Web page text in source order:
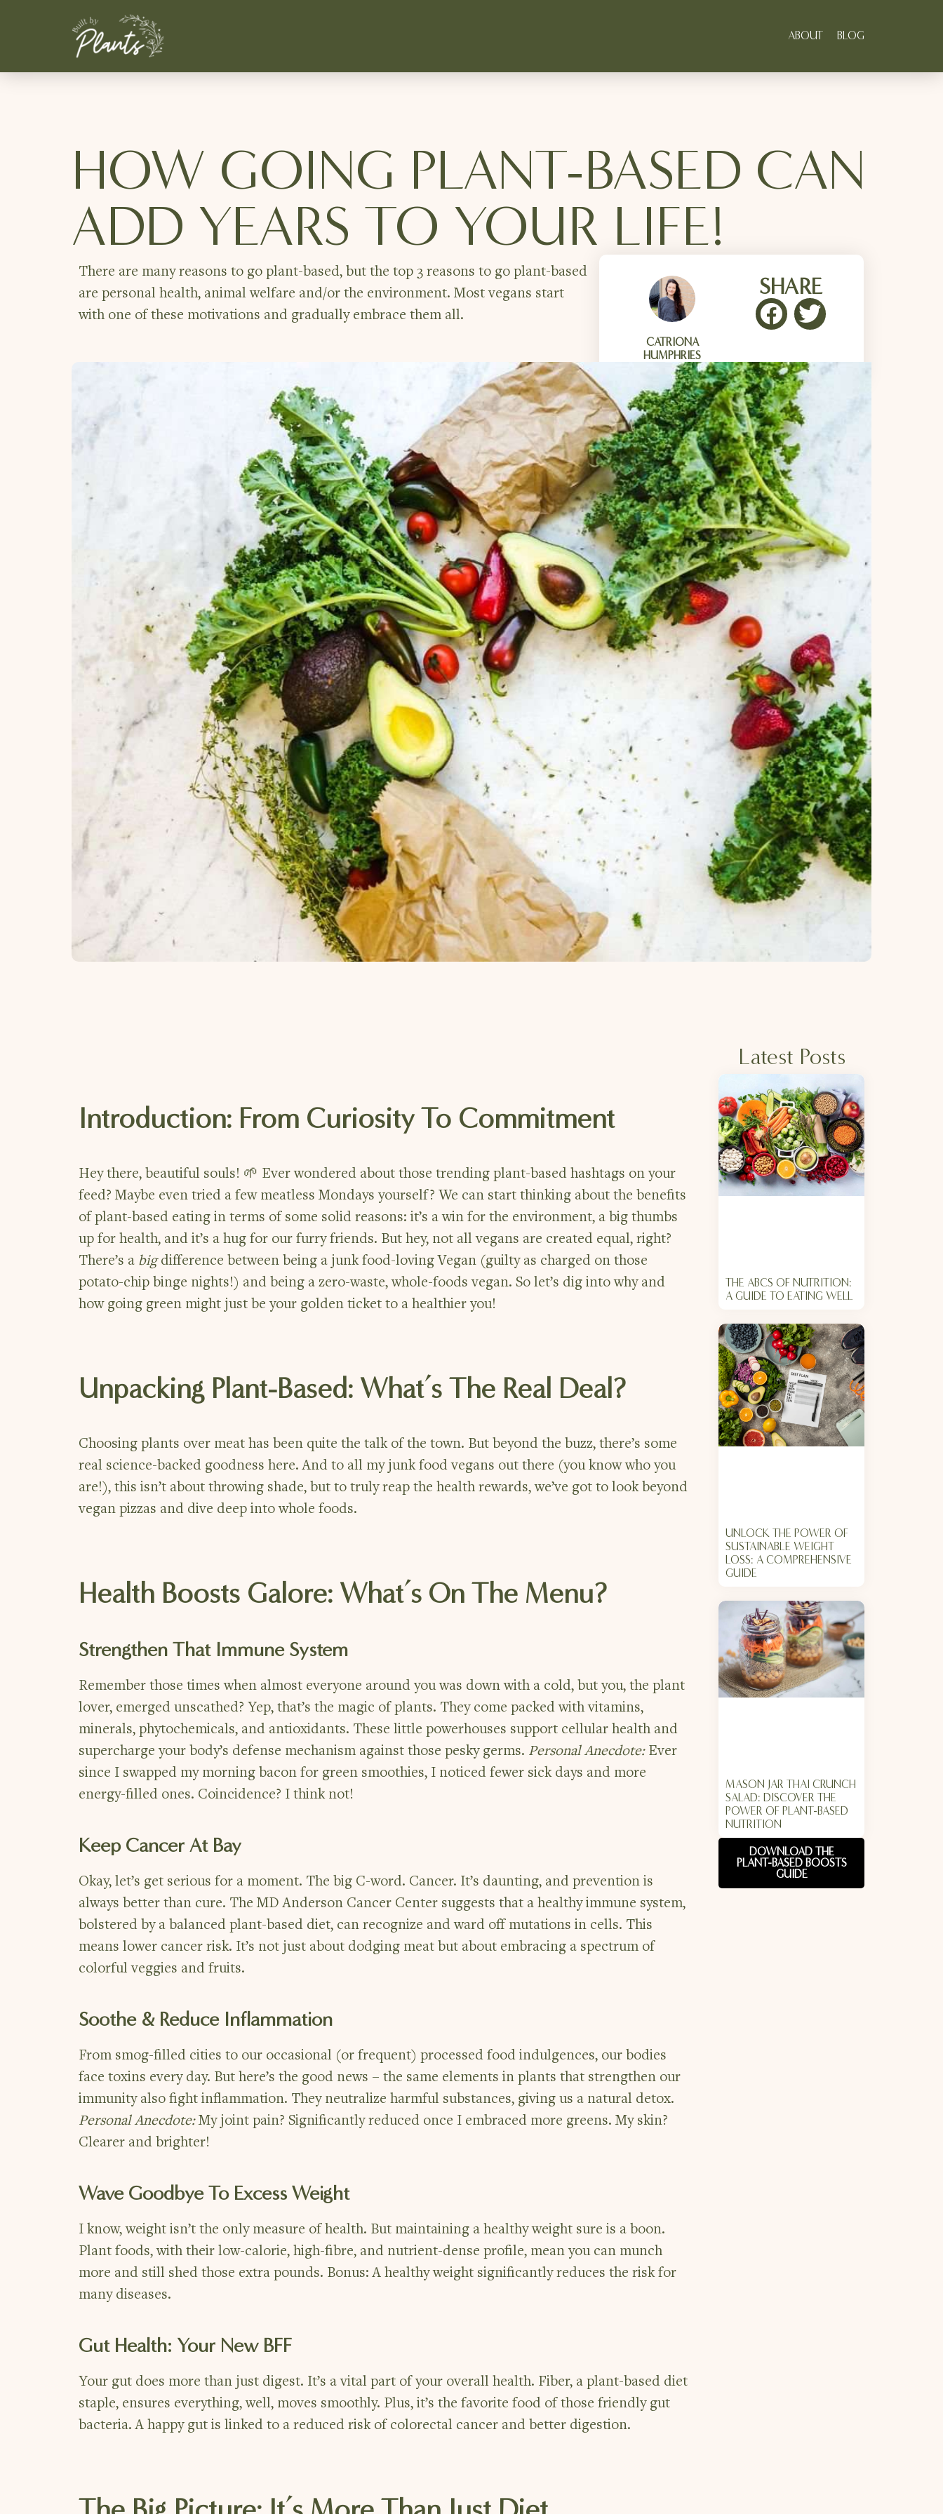
ABOUT BLOG
HOW GOING PLANT-BASED CAN
ADD YEARS TO YOUR LIFE!
There are many reasons to go plant-based, but the top 3 reasons to go plant-based
are personal health, animal welfare and/or the environment. Most vegans start
with one of these motivations and gradually embrace them all.
CATRIONA
HUMPHRIES
SHARE
Introduction: From Curiosity To Commitment
Hey there, beautiful souls! 🌱 Ever wondered about those trending plant-based hashtags on your
feed? Maybe even tried a few meatless Mondays yourself? We can start thinking about the benefits
of plant-based eating in terms of some solid reasons: it’s a win for the environment, a big thumbs
up for health, and it’s a hug for our furry friends. But hey, not all vegans are created equal, right?
There’s a bigdifference between being a junk food-loving Vegan (guilty as charged on those
potato-chip binge nights!) and being a zero-waste, whole-foods vegan. So let’s dig into why and
how going green might just be your golden ticket to a healthier you!
Unpacking Plant-Based: What’s The Real Deal?
Choosing plants over meat has been quite the talk of the town. But beyond the buzz, there’s some
real science-backed goodness here. And to all my junk food vegans out there (you know who you
are!), this isn’t about throwing shade, but to truly reap the health rewards, we’ve got to look beyond
vegan pizzas and dive deep into whole foods.
Health Boosts Galore: What’s On The Menu?
Strengthen That Immune System
Remember those times when almost everyone around you was down with a cold, but you, the plant
lover, emerged unscathed? Yep, that’s the magic of plants. They come packed with vitamins,
minerals, phytochemicals, and antioxidants. These little powerhouses support cellular health and
supercharge your body’s defense mechanism against those pesky germs. Personal Anecdote:Ever
since I swapped my morning bacon for green smoothies, I noticed fewer sick days and more
energy-filled ones. Coincidence? I think not!
Keep Cancer At Bay
Okay, let’s get serious for a moment. The big C-word. Cancer. It’s daunting, and prevention is
always better than cure. The MD Anderson Cancer Center suggests that a healthy immune system,
bolstered by a balanced plant-based diet, can recognize and ward off mutations in cells. This
means lower cancer risk. It’s not just about dodging meat but about embracing a spectrum of
colorful veggies and fruits.
Soothe & Reduce Inflammation
From smog-filled cities to our occasional (or frequent) processed food indulgences, our bodies
face toxins every day. But here’s the good news – the same elements in plants that strengthen our
immunity also fight inflammation. They neutralize harmful substances, giving us a natural detox.
Personal Anecdote:My joint pain? Significantly reduced once I embraced more greens. My skin?
Clearer and brighter!
Wave Goodbye To Excess Weight
I know, weight isn’t the only measure of health. But maintaining a healthy weight sure is a boon.
Plant foods, with their low-calorie, high-fibre, and nutrient-dense profile, mean you can munch
more and still shed those extra pounds. Bonus: A healthy weight significantly reduces the risk for
many diseases.
Gut Health: Your New BFF
Your gut does more than just digest. It’s a vital part of your overall health. Fiber, a plant-based diet
staple, ensures everything, well, moves smoothly. Plus, it’s the favorite food of those friendly gut
bacteria. A happy gut is linked to a reduced risk of colorectal cancer and better digestion.
Latest Posts
THE ABCS OF NUTRITION:
A GUIDE TO EATING WELL
UNLOCK THE POWER OF
SUSTAINABLE WEIGHT
LOSS: A COMPREHENSIVE
GUIDE
MASON JAR THAI CRUNCH
SALAD: DISCOVER THE
POWER OF PLANT-BASED
NUTRITION
DOWNLOAD THE
PLANT-BASED BOOSTS
GUIDE